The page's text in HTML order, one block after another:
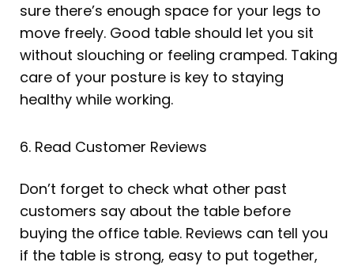
sure there’s enough space for your legs to
move freely. Good table should let you sit
without slouching or feeling cramped. Taking
care of your posture is key to staying
healthy while working.
6. Read Customer Reviews
Don’t forget to check what other past
customers say about the table before
buying the office table. Reviews can tell you
if the table is strong, easy to put together,